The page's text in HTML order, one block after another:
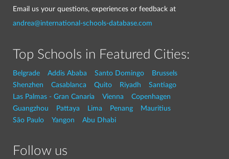
Email us your questions, experiences or feedback at
andrea@international-schools-database.com
Top Schools in Featured Cities:
Belgrade Addis Ababa Santo Domingo
Brussels
Shenzhen
Casablanca Quito Riyadh
Santiago
Las Palmas - Gran Canaria
Vienna
Copenhagen
Guangzhou
Pattaya Lima Penang
Mauritius
São Paulo
Yangon Abu Dhabi
Follow us